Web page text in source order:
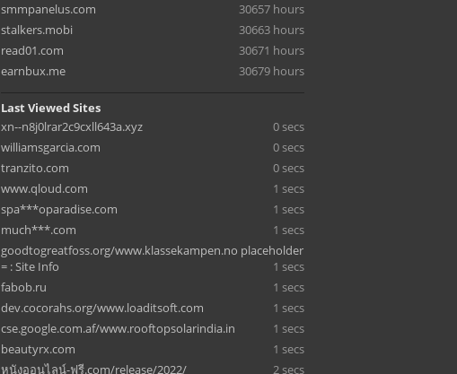
smmpanelus.com
30657 hours
stalkers.mobi
30663 hours
read01.com
30671 hours
earnbux.me
30679 hours
Last Viewed Sites
xn--n8j0lrar2c9cxll643a.xyz
0 secs
williamsgarcia.com
0 secs
tranzito.com
0 secs
www.qloud.com
1 secs
spa***oparadise.com
1 secs
much***.com
1 secs
goodtogreatfoss.org/www.klassekampen.no placeholder
= : Site Info
1 secs
fabob.ru
1 secs
dev.cocorahs.org/www.loaditsoft.com
1 secs
cse.google.com.af/www.rooftopsolarindia.in
1 secs
beautyrx.com
1 secs
หนังออนไลน์-ฟรี.com/release/2022/
2 secs